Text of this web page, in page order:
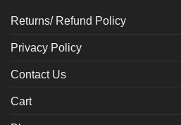
Returns/ Refund Policy
Privacy Policy
Contact Us
Cart